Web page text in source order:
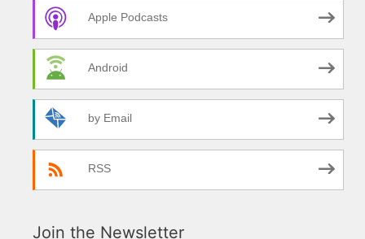
Apple Podcasts
Android
by Email
RSS
Join the Newsletter